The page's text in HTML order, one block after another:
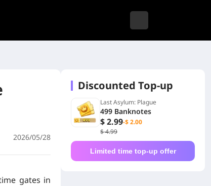
2026/05/28
gates in
Discounted Top-up
Last Asylum: Plague
499 Banknotes
$ 2.99-$ 2.00
$ 4.99
Limited time top-up offer